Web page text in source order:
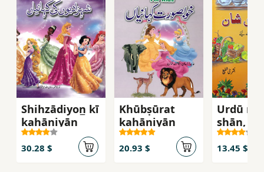
Shihzādiyon̲ kī
kahāniyān̲
30.28 $
Khūbṣūrat
kahāniyān̲
20.93 $
Urdū
shān,
13.45 $